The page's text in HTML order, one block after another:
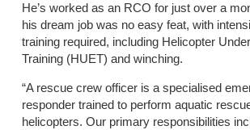
He’s worked as an RCO for just over a
his dream job was no easy feat, with
training required, including Helicopter
Training (HUET) and winching.
“A rescue crew officer is a specialised
responder trained to perform aquatic
helicopters. Our primary responsibilities